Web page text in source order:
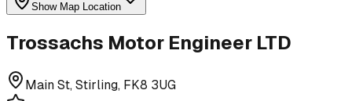
Show Map Location
Trossachs Motor Engineer LTD
Main St, Stirling, FK8 3UG